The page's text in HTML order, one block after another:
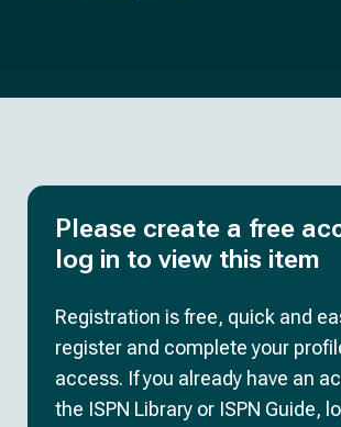
Please create a free
log in to view this item
Registration is free, quick and
register and complete your
access. If you already have an
the ISPN Library or ISPN Guide,